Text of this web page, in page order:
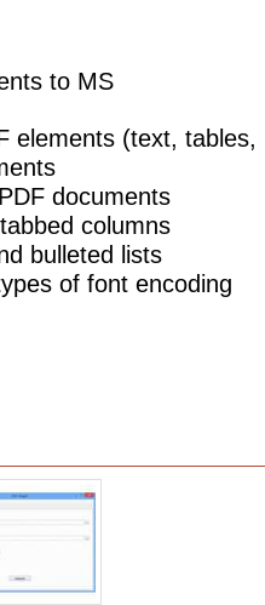
to MS
elements (text, tables,
documents
columns
bulleted lists
of font encoding